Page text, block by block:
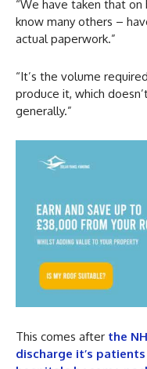
“We have taken that on
know many others –
actual paperwork.”
“It’s the volume
produce it, which
generally.”
This comes after the
discharge it’s